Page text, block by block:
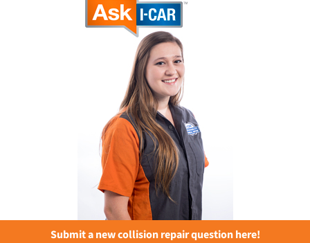
Submit a new collision repair question here!